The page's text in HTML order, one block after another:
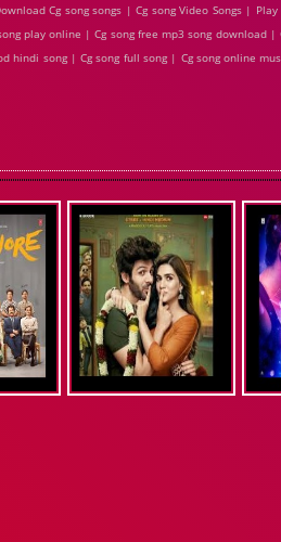
Cg song songs | Cg song Video Songs |
play online | Cg song free mp3 song download
hindi song | Cg song full song | Cg song online